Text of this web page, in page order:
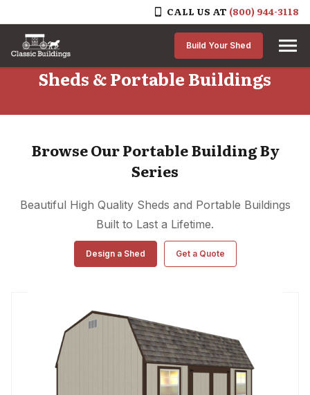
CALL US AT (800) 944-3118
Skip to content
Build Your Shed
Sheds & Portable Buildings
Browse Our Portable Building By
Series
Beautiful High Quality Sheds and Portable Buildings
Built to Last a Lifetime.
Design a Shed Get a Quote